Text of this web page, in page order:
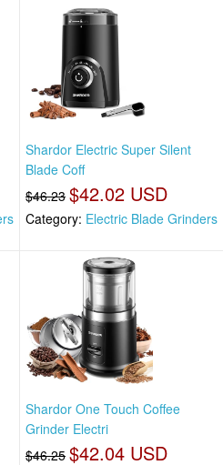
Shardor Electric Super Silent
Blade Coff
$46.23 $42.02 USD
Category: Electric Blade Grinders
Shardor One Touch Coffee
Grinder Electri
$46.25 $42.04 USD